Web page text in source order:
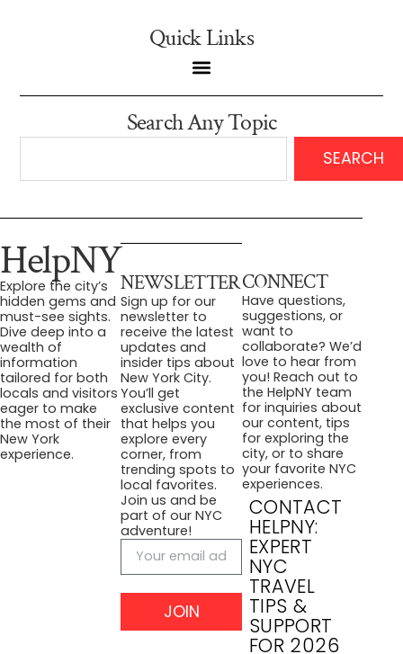
Quick Links
Search Any Topic
SEARCH
HelpNY
Explore the city’s
hidden gems and
must-see sights.
Dive deep into a
wealth of
information
tailored for both
locals and visitors
eager to make
the most of their
New York
experience.
NEWSLETTER
Sign up for our
newsletter to
receive the latest
updates and
insider tips about
New York City.
You’ll get
exclusive content
that helps you
explore every
corner, from
trending spots to
local favorites.
Join us and be
part of our NYC
adventure!
JOIN
CONNECT
Have questions,
suggestions, or
want to
collaborate? We’d
love to hear from
you! Reach out to
the HelpNY team
for inquiries about
our content, tips
for exploring the
city, or to share
your favorite NYC
experiences.
CONTACT
HELPNY:
EXPERT
NYC
TRAVEL
TIPS &
SUPPORT
FOR 2026